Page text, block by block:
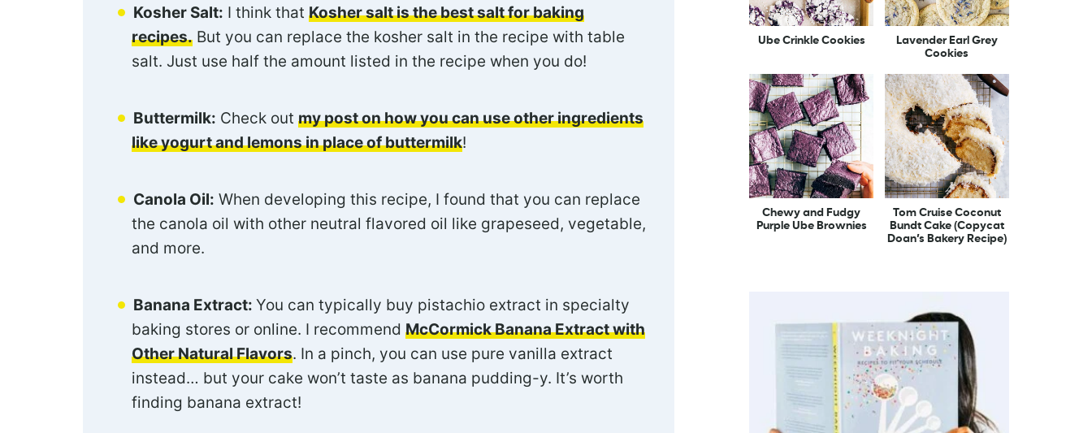
Kosher Salt: I think that Kosher salt is the best salt for baking
recipes. But you can replace the kosher salt in the recipe with table
salt. Just use half the amount listed in the recipe when you do!
Buttermilk: Check out my post on how you can use other ingredients
like yogurt and lemons in place of buttermilk!
Canola Oil: When developing this recipe, I found that you can replace
the canola oil with other neutral flavored oil like grapeseed, vegetable,
and more.
Banana Extract: You can typically buy pistachio extract in specialty
baking stores or online. I recommend McCormick Banana Extract with
Other Natural Flavors. In a pinch, you can use pure vanilla extract
instead… but your cake won’t taste as banana pudding-y. It’s worth
finding banana extract!
Ube Crinkle Cookies
Lavender Earl Grey
Cookies
Chewy and Fudgy
Purple Ube Brownies
Tom Cruise Coconut
Bundt Cake (Copycat
Doan’s Bakery Recipe)